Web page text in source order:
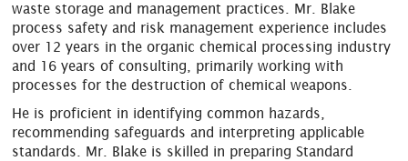
waste storage and management practices. Mr. Blake
process safety and risk management experience includes
over 12 years in the organic chemical processing industry
and 16 years of consulting, primarily working with
processes for the destruction of chemical weapons.
He is proficient in identifying common hazards,
recommending safeguards and interpreting applicable
standards. Mr. Blake is skilled in preparing Standard